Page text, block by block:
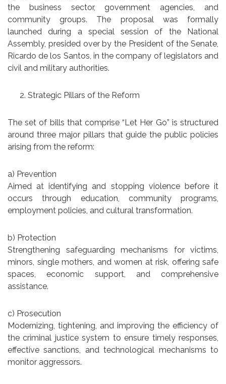
the business sector, government agencies, and
community groups. The proposal was formally
launched during a special session of the National
Assembly, presided over by the President of the Senate,
Ricardo de los Santos, in the company of legislators and
civil and military authorities.
Strategic Pillars of the Reform
The set of bills that comprise “Let Her Go” is structured
around three major pillars that guide the public policies
arising from the reform:
a) Prevention
Aimed at identifying and stopping violence before it
occurs through education, community programs,
employment policies, and cultural transformation.
b) Protection
Strengthening safeguarding mechanisms for victims,
minors, single mothers, and women at risk, offering safe
spaces, economic support, and comprehensive
assistance.
c) Prosecution
Modernizing, tightening, and improving the efficiency of
the criminal justice system to ensure timely responses,
effective sanctions, and technological mechanisms to
monitor aggressors.